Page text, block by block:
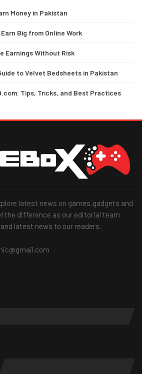
Money in Pakistan
Big from Online Work
Earnings Without Risk
to Velvet Bedsheets in Pakistan
Tips, Tricks, and Best Practices
latest news on games,gadgets and
the difference as our editorial team
latest news to our readers.